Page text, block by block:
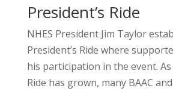
President’s Ride
NHES President Jim Taylor
President’s Ride where
his participation in the event. As
Ride has grown, many BAAC